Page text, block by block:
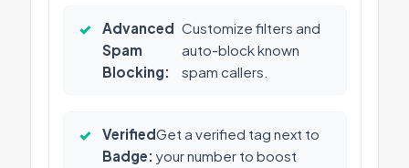
✓
Advanced
Spam
Blocking:
Customize filters and
auto-block known
spam callers.
✓
Verified
Badge:
Get a verified tag next to
your number to boost